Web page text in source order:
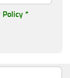
Policy *